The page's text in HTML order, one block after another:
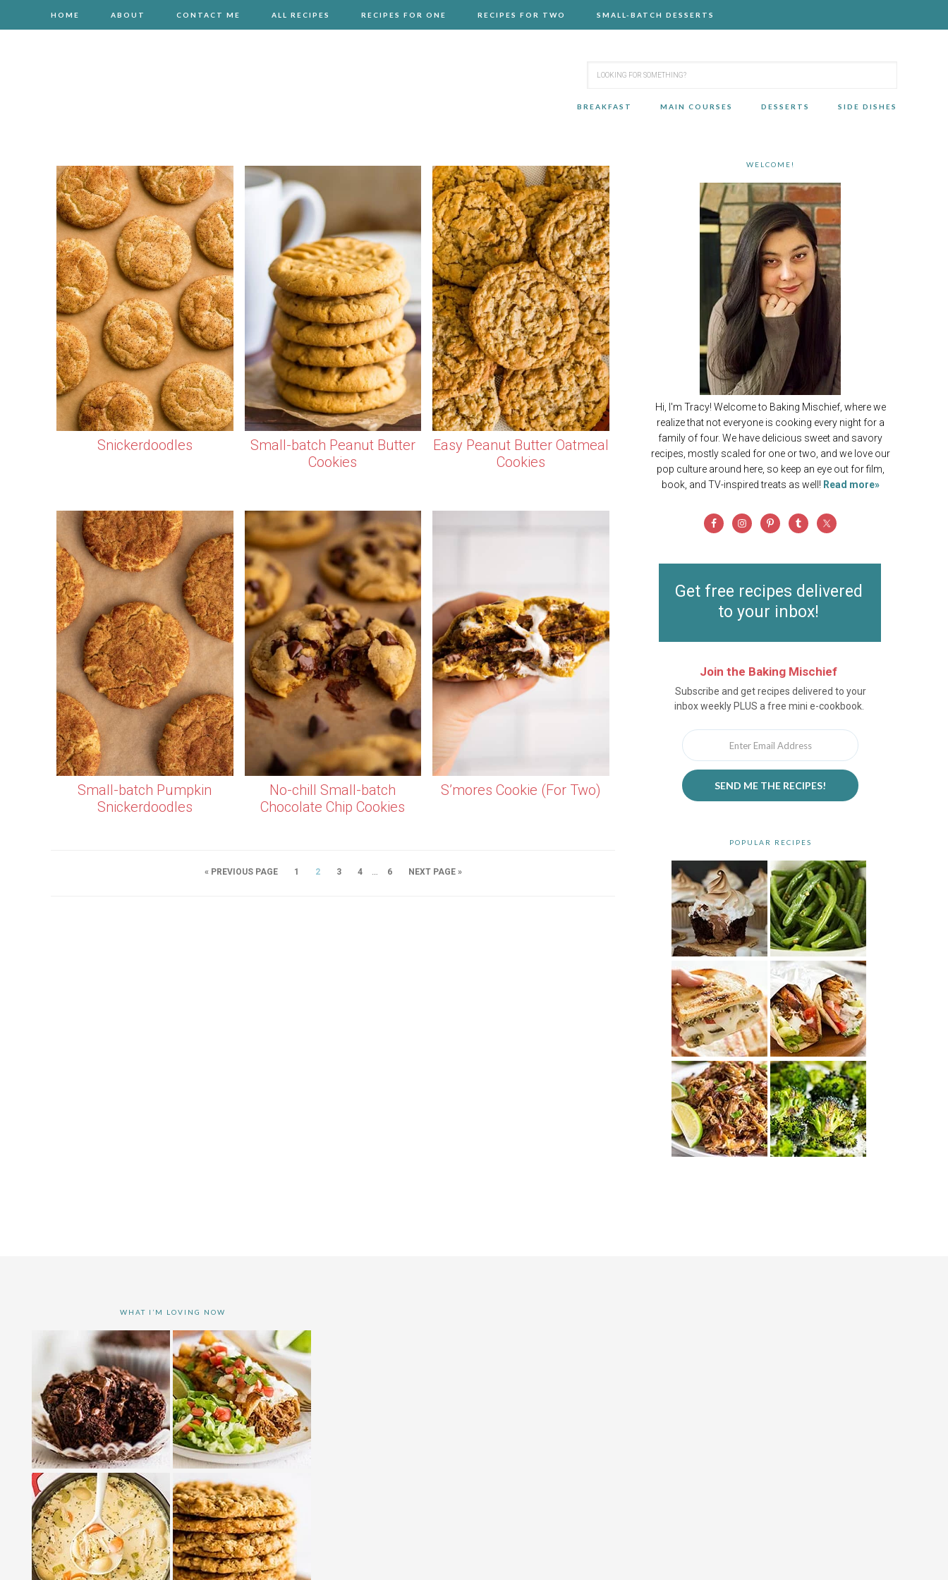
HOME ABOUT CONTACT ME ALL RECIPES RECIPES FOR ONE RECIPES FOR TWO SMALL-BATCH DESSERTS
BREAKFAST MAIN COURSES DESSERTS SIDE DISHES
Snickerdoodles
Small-batch Peanut Butter
Cookies
Easy Peanut Butter Oatmeal
Cookies
Small-batch Pumpkin
Snickerdoodles
No-chill Small-batch
Chocolate Chip Cookies
S’mores Cookie (For Two)
« PREVIOUS PAGE 1 2 3 4 6 NEXT PAGE »
WELCOME!
Hi, I'm Tracy! Welcome to Baking Mischief, where we
realize that not everyone is cooking every night for a
family of four. We have delicious sweet and savory
recipes, mostly scaled for one or two, and we love our
pop culture around here, so keep an eye out for film,
book, and TV-inspired treats as well! Read more»
Get free recipes delivered
to your inbox!
Join the Baking Mischief
Newsletter
Subscribe and get recipes delivered to your
inbox weekly PLUS a free mini e-cookbook.
SEND ME THE RECIPES!
POPULAR RECIPES
WHAT I’M LOVING NOW